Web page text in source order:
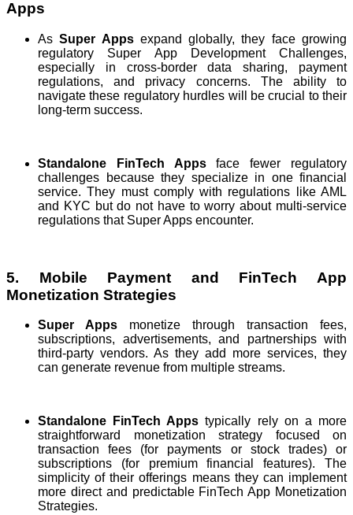
Apps
AsSuper Appsexpand globally, they face growing
regulatory Super App Development Challenges,
especially in cross-border data sharing, payment
regulations, and privacy concerns. The ability to
navigate these regulatory hurdles will be crucial to their
long-term success.
Standalone FinTech Appsface fewer regulatory
challenges because they specialize in one financial
service. They must comply with regulations like AML
and KYC but do not have to worry about multi-service
regulations that Super Apps encounter.
5. Mobile Payment and FinTech App
Monetization Strategies
Super Apps monetize through transaction fees,
subscriptions, advertisements, and partnerships with
third-party vendors. As they add more services, they
can generate revenue from multiple streams.
Standalone FinTech Apps typically rely on a more
straightforward monetization strategy focused on
transaction fees (for payments or stock trades) or
subscriptions (for premium financial features). The
simplicity of their offerings means they can implement
more direct and predictable FinTech App Monetization
Strategies.